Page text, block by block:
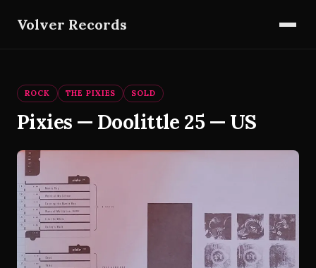
Volver Records
ROCK THE PIXIES SOLD
Pixies — Doolittle 25 — US